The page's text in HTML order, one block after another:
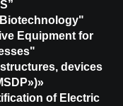
Equipment for
devices
of Electric